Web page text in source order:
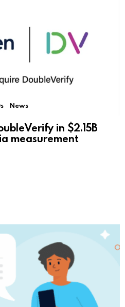
News
in $2.15B
measurement